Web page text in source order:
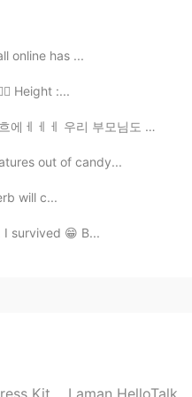
one day and don’t
2019.09.08 11:39
online has ...
Height :...
맛난거라도 먹어야지이이이잉 😭😭😭😭
out of candy...
will c...
survived 😁 B...
Kit Laman HelloTalk